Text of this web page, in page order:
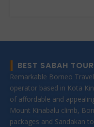
BEST SABAH
Remarkable Borneo
operator based in Kota
of affordable and
Mount Kinabalu climb,
packages and Sandakan